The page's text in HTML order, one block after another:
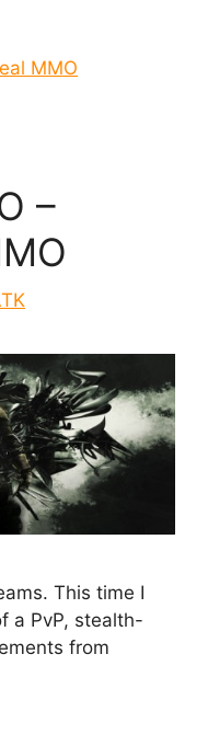
MMO
–
This time I
a PvP, stealth-
from